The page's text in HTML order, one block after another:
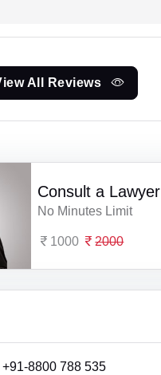
All Reviews
Consult a Lawyer
No Minutes Limit
1000 2000
+91-8800 788 535